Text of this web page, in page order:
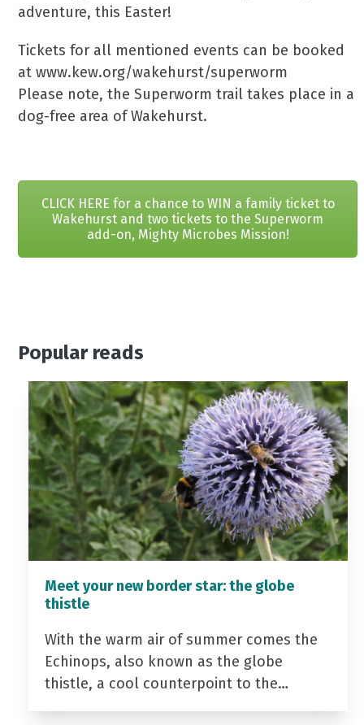
adventure, this Easter!
Tickets for all mentioned events can be booked
at www.kew.org/wakehurst/superworm
Please note, the Superworm trail takes place in a
dog-free area of Wakehurst.
CLICK HERE for a chance to WIN a family ticket to
Wakehurst and two tickets to the Superworm
add-on, Mighty Microbes Mission!
Popular reads
Meet your new border star: the globe
thistle
With the warm air of summer comes the
Echinops, also known as the globe
thistle, a cool counterpoint to the…